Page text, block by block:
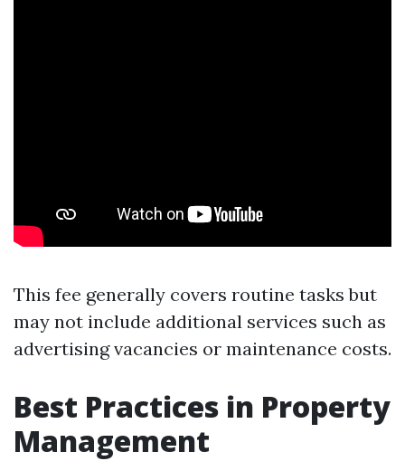
This fee generally covers routine tasks but
may not include additional services such as
advertising vacancies or maintenance costs.
Best Practices in Property
Management